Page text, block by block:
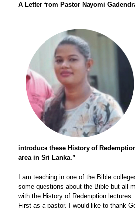
A Letter from Pastor Nayomi
introduce these History of
area in Sri Lanka.”
I am teaching in one of the Bible
some questions about the Bible but all
with the History of Redemption
First as a pastor, I would like to thank